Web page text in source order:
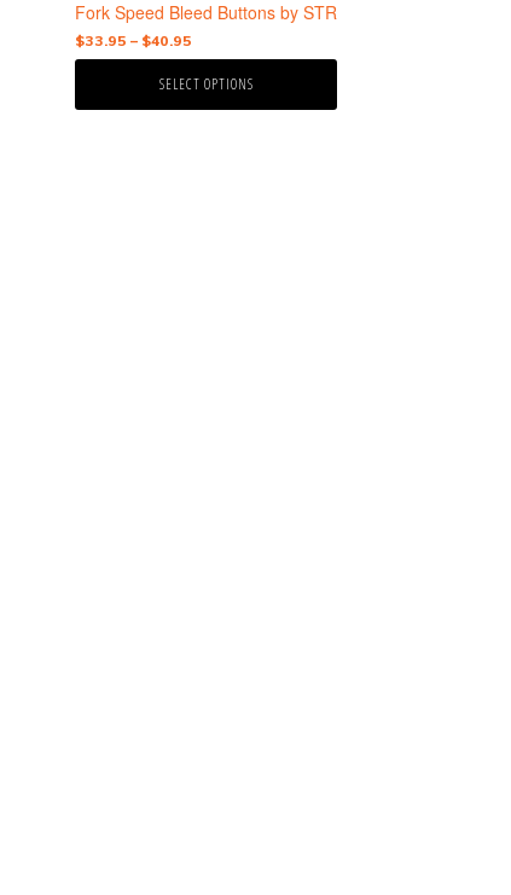
Fork Speed Bleed Buttons by STR
$33.95 – $40.95
range:
$33.95
SELECT OPTIONS
product
page